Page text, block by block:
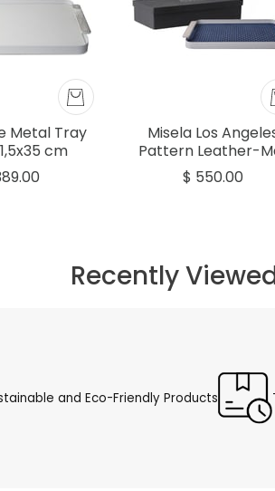
and Eco-Friendly Products
Metal Tray
cm
Misela Los
Pattern Leather-
Rectangular Tray
51.5x35cm
$ 550.00
Recently